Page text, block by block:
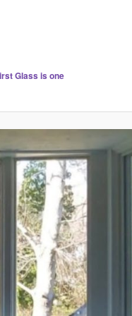
Glass is one